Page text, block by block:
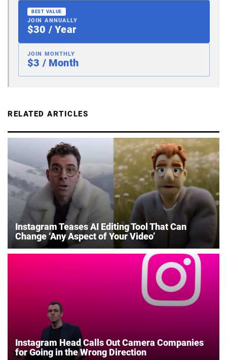
BEST VALUE
JOIN ANNUALLY
$30 / Year
JOIN MONTHLY
$3 / Month
RELATED ARTICLES
Instagram Teases AI Editing Tool That Can
Change ‘Any Aspect of Your Video’
Instagram Head Calls Out Camera Companies
for Going in the Wrong Direction